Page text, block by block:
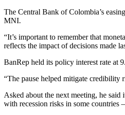
The Central Bank of Colombia’s
MNI.
“It’s important to remember that
reflects the impact of decisions made
BanRep held its policy interest rate at
“The pause helped mitigate
Asked about the next meeting, he
with recession risks in some